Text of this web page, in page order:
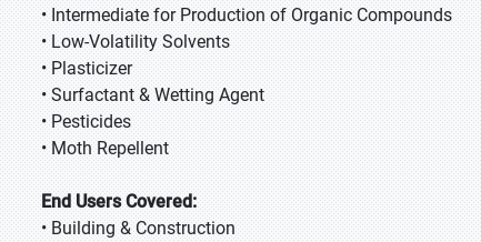
• Intermediate for Production of Organic Compounds
• Low-Volatility Solvents
• Plasticizer
• Surfactant & Wetting Agent
• Pesticides
• Moth Repellent
End Users Covered:
• Building & Construction